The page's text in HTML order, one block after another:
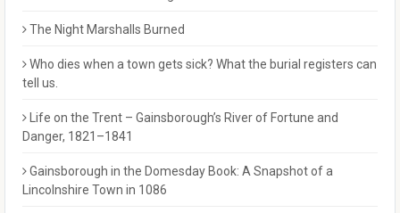
The Night Marshalls Burned
Who dies when a town gets sick? What the burial registers can
tell us.
Life on the Trent – Gainsborough’s River of Fortune and
Danger, 1821–1841
Gainsborough in the Domesday Book: A Snapshot of a
Lincolnshire Town in 1086